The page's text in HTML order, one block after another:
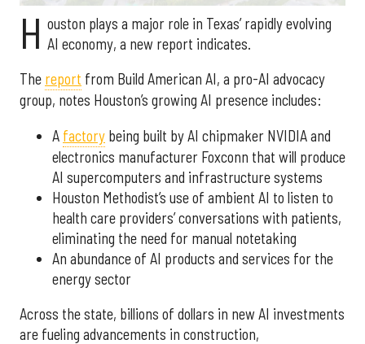
H ouston plays a major role in Texas’ rapidly evolving
AI economy, a new report indicates.
The report from Build American AI, a pro-AI advocacy
group, notes Houston’s growing AI presence includes:
A factory being built by AI chipmaker NVIDIA and
electronics manufacturer Foxconn that will produce
AI supercomputers and infrastructure systems
Houston Methodist’s use of ambient AI to listen to
health care providers’ conversations with patients,
eliminating the need for manual notetaking
An abundance of AI products and services for the
energy sector
Across the state, billions of dollars in new AI investments
are fueling advancements in construction,